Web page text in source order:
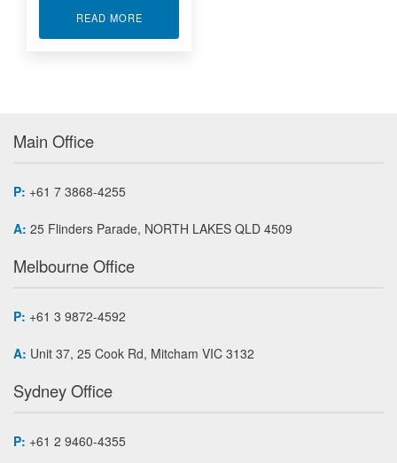
READ MOREABOUT RUGGED CHASSIS & ELECTRONIC
Main Office
P: +61 7 3868-4255
A: 25 Flinders Parade, NORTH LAKES QLD 4509
Melbourne Office
P: +61 3 9872-4592
A: Unit 37, 25 Cook Rd, Mitcham VIC 3132
Sydney Office
P: +61 2 9460-4355